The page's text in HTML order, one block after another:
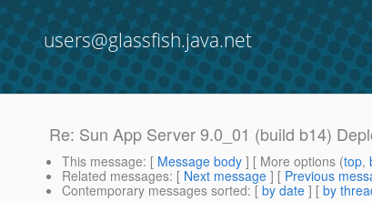
users@glassfish.java.net
Re: Sun App Server 9.0_01 (build b14)
This message: [ Message body ] [ More options (top,
Related messages: [ Next message ] [ Previous
Contemporary messages sorted: [ by date ] [ by